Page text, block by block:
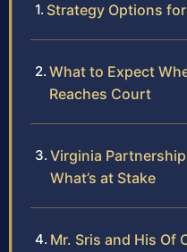
Strategy Options
What to Expect
Reaches Court
Virginia
What’s at Stake
Mr. Sris and His Of